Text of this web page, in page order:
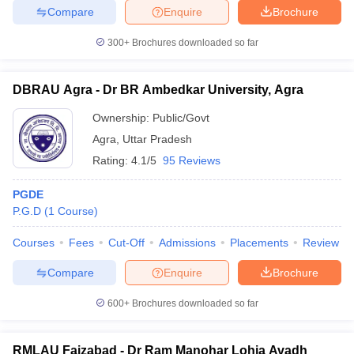
Brochure
Enquire
Compare
300+ Brochures downloaded so far
DBRAU Agra - Dr BR Ambedkar University, Agra
Ownership: Public/Govt
Agra
Uttar Pradesh
Rating: 4.1/5 95 Reviews
PGDE
P.G.D (1 Course)
Courses Fees Cut-Off Admissions Placements Review
Brochure
Enquire
Compare
600+ Brochures downloaded so far
RMLAU Faizabad - Dr Ram Manohar Lohia Avadh